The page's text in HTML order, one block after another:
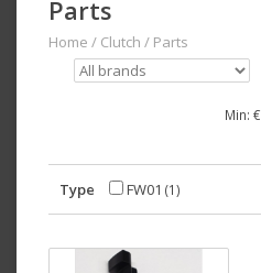
Parts
Home / Clutch / Parts
Min: €
Type FW01 (1)